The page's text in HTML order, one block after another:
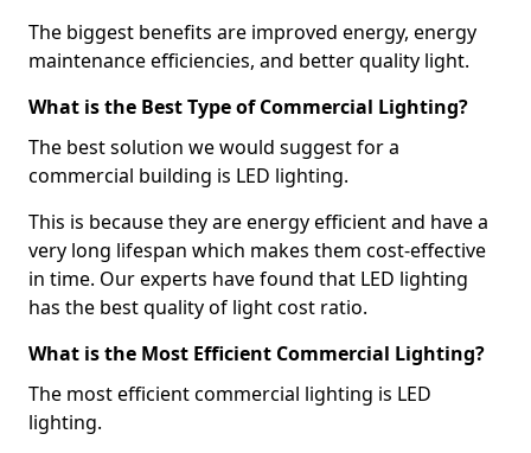
The biggest benefits are improved energy, energy
maintenance efficiencies, and better quality light.
What is the Best Type of Commercial Lighting?
The best solution we would suggest for a
commercial building is LED lighting.
This is because they are energy efficient and have a
very long lifespan which makes them cost-effective
in time. Our experts have found that LED lighting
has the best quality of light cost ratio.
What is the Most Efficient Commercial Lighting?
The most efficient commercial lighting is LED
lighting.